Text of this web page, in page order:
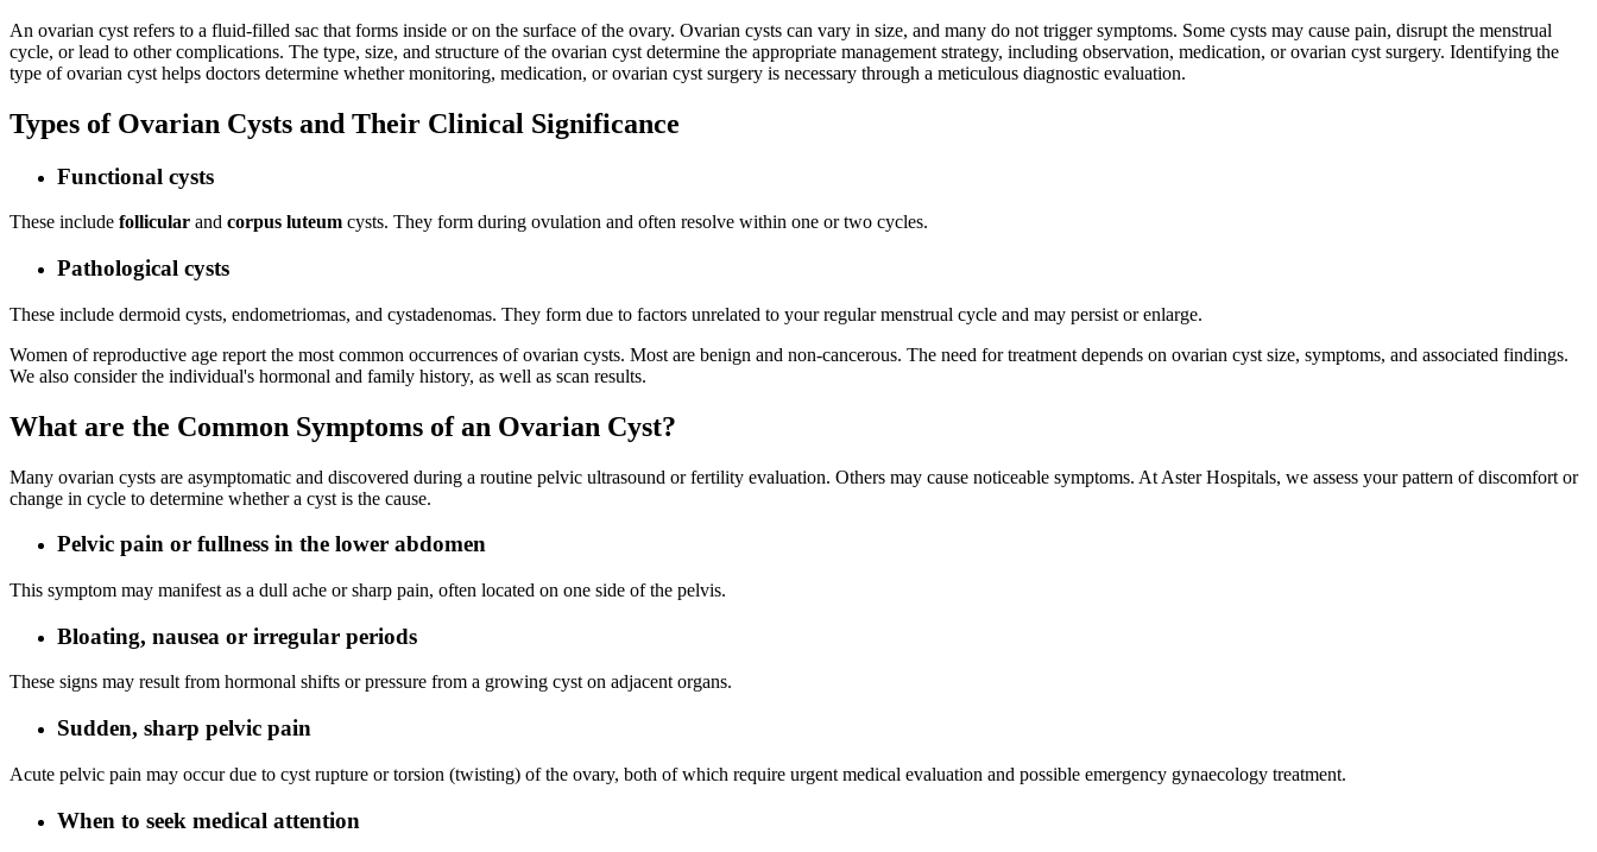
An ovarian cyst refers to a fluid-filled sac that forms inside or on the surface of the ovary. Ovarian cysts can vary in size, and many do not trigger symptoms. Some cysts may cause pain, disrupt the menstrual
cycle, or lead to other complications. The type, size, and structure of the ovarian cyst determine the appropriate management strategy, including observation, medication, or ovarian cyst surgery. Identifying the
type of ovarian cyst helps doctors determine whether monitoring, medication, or ovarian cyst surgery is necessary through a meticulous diagnostic evaluation.
Types of Ovarian Cysts and Their Clinical Significance
Functional cysts
These include follicular and corpus luteum cysts. They form during ovulation and often resolve within one or two cycles.
Pathological cysts
These include dermoid cysts, endometriomas, and cystadenomas. They form due to factors unrelated to your regular menstrual cycle and may persist or enlarge.
Women of reproductive age report the most common occurrences of ovarian cysts. Most are benign and non-cancerous. The need for treatment depends on ovarian cyst size, symptoms, and associated findings.
We also consider the individual's hormonal and family history, as well as scan results.
What are the Common Symptoms of an Ovarian Cyst?
Many ovarian cysts are asymptomatic and discovered during a routine pelvic ultrasound or fertility evaluation. Others may cause noticeable symptoms. At Aster Hospitals, we assess your pattern of discomfort or
change in cycle to determine whether a cyst is the cause.
Pelvic pain or fullness in the lower abdomen
This symptom may manifest as a dull ache or sharp pain, often located on one side of the pelvis.
Bloating, nausea or irregular periods
These signs may result from hormonal shifts or pressure from a growing cyst on adjacent organs.
Sudden, sharp pelvic pain
Acute pelvic pain may occur due to cyst rupture or torsion (twisting) of the ovary, both of which require urgent medical evaluation and possible emergency gynaecology treatment.
When to seek medical attention